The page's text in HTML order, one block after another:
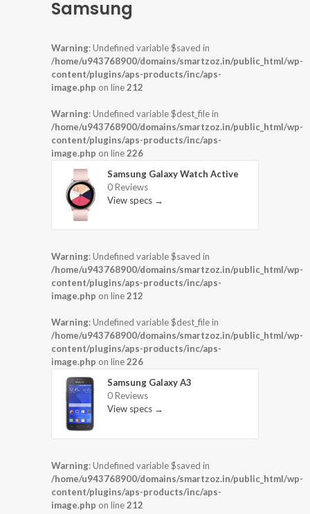
Samsung
Warning: Undefined variable $saved in
/home/u943768900/domains/smartzoz.in/public_html/wp-
content/plugins/aps-products/inc/aps-
image.php on line212
Warning: Undefined variable $dest_file in
/home/u943768900/domains/smartzoz.in/public_html/wp-
content/plugins/aps-products/inc/aps-
image.php on line226
Samsung Galaxy Watch Active
0 Reviews
View specs →
Warning: Undefined variable $saved in
/home/u943768900/domains/smartzoz.in/public_html/wp-
content/plugins/aps-products/inc/aps-
image.php on line212
Warning: Undefined variable $dest_file in
/home/u943768900/domains/smartzoz.in/public_html/wp-
content/plugins/aps-products/inc/aps-
image.php on line226
Samsung Galaxy A3
0 Reviews
View specs →
Warning: Undefined variable $saved in
/home/u943768900/domains/smartzoz.in/public_html/wp-
content/plugins/aps-products/inc/aps-
image.php on line212